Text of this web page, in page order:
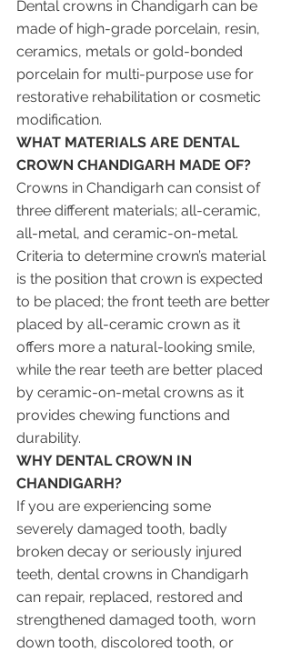
Dental crowns in Chandigarh can be
made of high-grade porcelain, resin,
ceramics, metals or gold-bonded
porcelain for multi-purpose use for
restorative rehabilitation or cosmetic
modification.
WHAT MATERIALS ARE DENTAL
CROWN CHANDIGARH MADE OF?
Crowns in Chandigarh can consist of
three different materials; all-ceramic,
all-metal, and ceramic-on-metal.
Criteria to determine crown’s material
is the position that crown is expected
to be placed; the front teeth are better
placed by all-ceramic crown as it
offers more a natural-looking smile,
while the rear teeth are better placed
by ceramic-on-metal crowns as it
provides chewing functions and
durability.
WHY DENTAL CROWN IN
CHANDIGARH?
If you are experiencing some
severely damaged tooth, badly
broken decay or seriously injured
teeth, dental crowns in Chandigarh
can repair, replaced, restored and
strengthened damaged tooth, worn
down tooth, discolored tooth, or